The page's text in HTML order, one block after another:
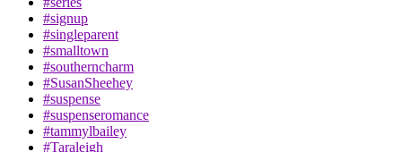
#signup
#singleparent
#smalltown
#southerncharm
#SusanSheehey
#suspense
#suspenseromance
#tammylbailey
#Taraleigh